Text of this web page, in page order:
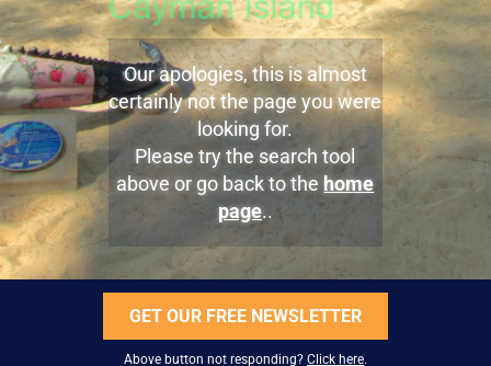
Our apologies, this is almost
certainly not the page you were
looking for.
Please try the search tool
above or go back to the home
page..
GET OUR FREE NEWSLETTER
Above button not responding? Click here.